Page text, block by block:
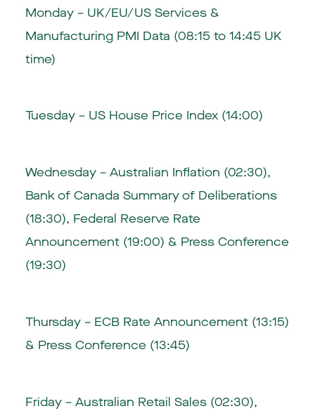
Monday – UK/EU/US Services &
Manufacturing PMI Data (08:15 to 14:45 UK
time)
Tuesday – US House Price Index (14:00)
Wednesday – Australian Inflation (02:30),
Bank of Canada Summary of Deliberations
(18:30), Federal Reserve Rate
Announcement (19:00) & Press Conference
(19:30)
Thursday – ECB Rate Announcement (13:15)
& Press Conference (13:45)
Friday – Australian Retail Sales (02:30),